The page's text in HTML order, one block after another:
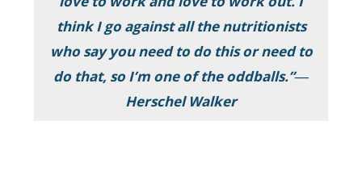
think I go against all the nutritionists
who say you need to do this or need to
do that, so I’m one of the oddballs.”―
Herschel Walker